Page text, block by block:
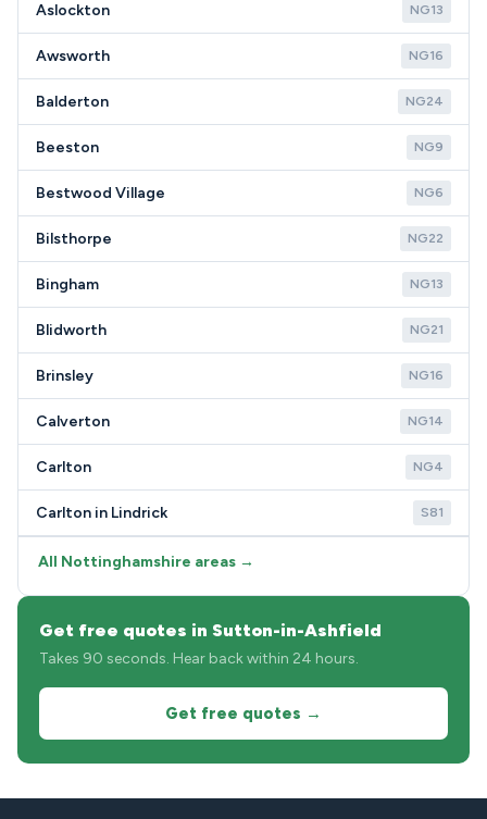
Aslockton NG13
Awsworth NG16
Balderton NG24
Beeston NG9
Bestwood Village NG6
Bilsthorpe NG22
Bingham NG13
Blidworth NG21
Brinsley NG16
Calverton NG14
Carlton NG4
Carlton in Lindrick S81
All Nottinghamshire areas →
Get free quotes in Sutton-in-Ashfield
Takes 90 seconds. Hear back within 24 hours.
Get free quotes →